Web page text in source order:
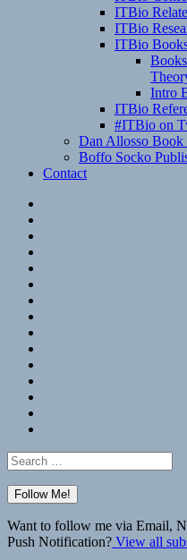
ITBio
ITBio
ITBio
Intro
ITBio
#ITBio on
Dan Allosso
Boffo Socko
Contact
Search
for:
Want to follow me via Email,
Push Notification? View all